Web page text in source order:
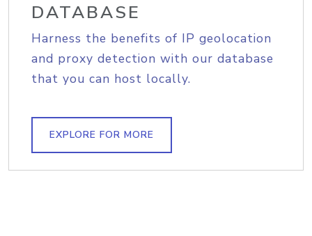
DATABASE
Harness the benefits of IP geolocation
and proxy detection with our database
that you can host locally.
EXPLORE FOR MORE